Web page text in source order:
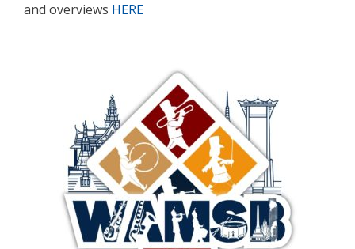
and overviews HERE